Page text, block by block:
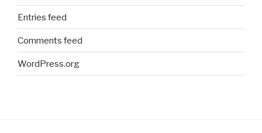
Entries feed
Comments feed
WordPress.org